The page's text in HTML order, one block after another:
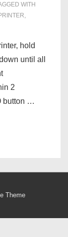
WITH
,
hold
until all
2
button …
Theme